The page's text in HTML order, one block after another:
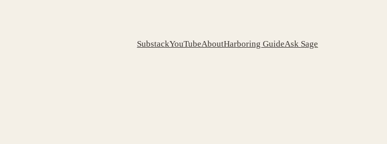
SubstackYouTubeAboutHarboring GuideAsk Sage